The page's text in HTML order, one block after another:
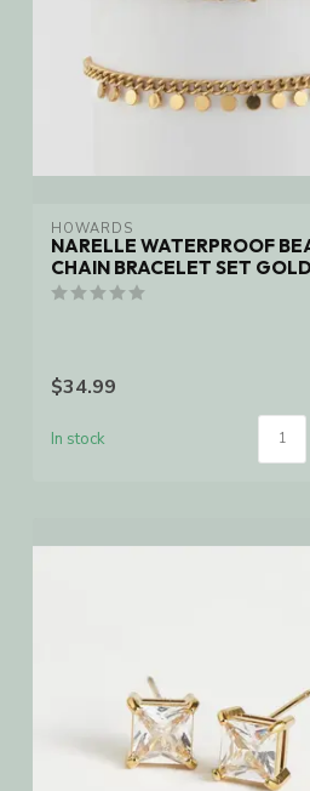
HOWARDS
NARELLE WATERPROOF
CHAIN BRACELET SET GOLD
$34.99
In stock